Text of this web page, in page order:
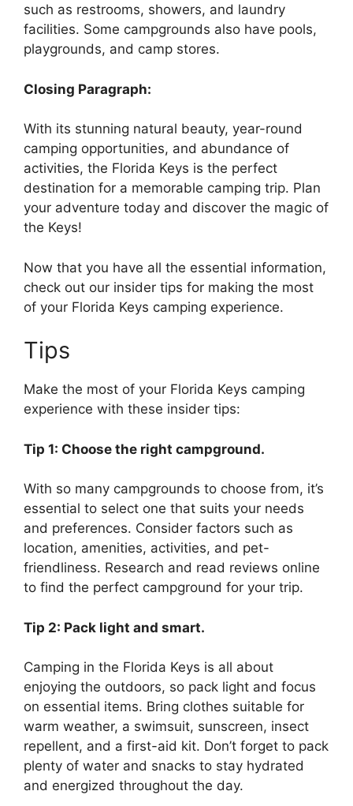
such as restrooms, showers, and laundry
facilities. Some campgrounds also have pools,
playgrounds, and camp stores.
Closing Paragraph:
With its stunning natural beauty, year-round
camping opportunities, and abundance of
activities, the Florida Keys is the perfect
destination for a memorable camping trip. Plan
your adventure today and discover the magic of
the Keys!
Now that you have all the essential information,
check out our insider tips for making the most
of your Florida Keys camping experience.
Tips
Make the most of your Florida Keys camping
experience with these insider tips:
Tip 1: Choose the right campground.
With so many campgrounds to choose from, it’s
essential to select one that suits your needs
and preferences. Consider factors such as
location, amenities, activities, and pet-
friendliness. Research and read reviews online
to find the perfect campground for your trip.
Tip 2: Pack light and smart.
Camping in the Florida Keys is all about
enjoying the outdoors, so pack light and focus
on essential items. Bring clothes suitable for
warm weather, a swimsuit, sunscreen, insect
repellent, and a first-aid kit. Don’t forget to pack
plenty of water and snacks to stay hydrated
and energized throughout the day.